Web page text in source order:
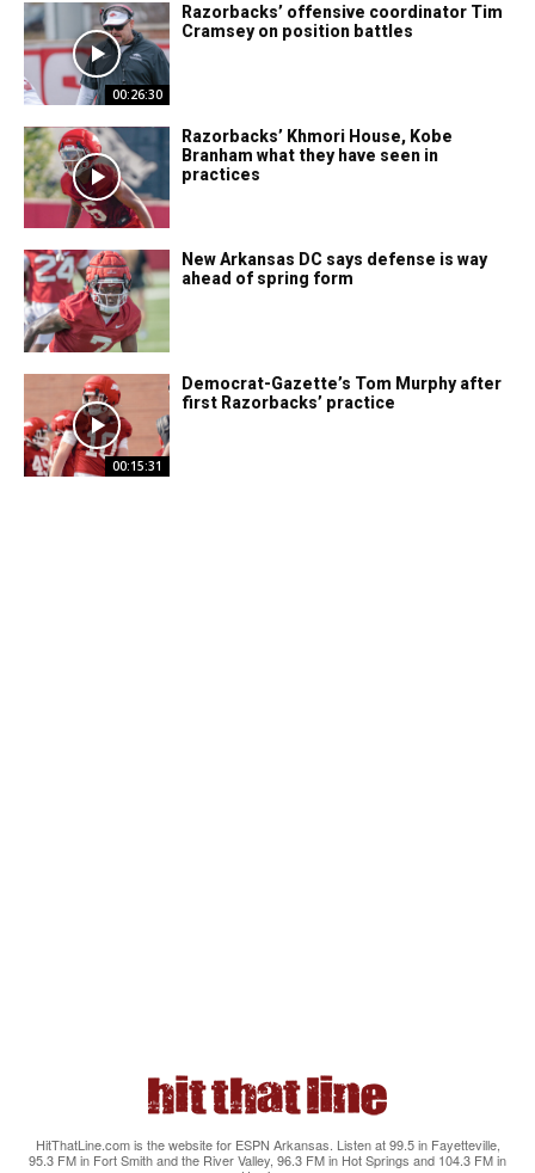
00:26:30
Razorbacks’ offensive coordinator Tim
Cramsey on position battles
Razorbacks’ Khmori House, Kobe
Branham what they have seen in
practices
New Arkansas DC says defense is way
ahead of spring form
00:15:31
Democrat-Gazette’s Tom Murphy after
first Razorbacks’ practice
HitThatLine.com is the website for ESPN Arkansas. Listen at 99.5 in Fayetteville,
95.3 FM in Fort Smith and the River Valley, 96.3 FM in Hot Springs and 104.3 FM in